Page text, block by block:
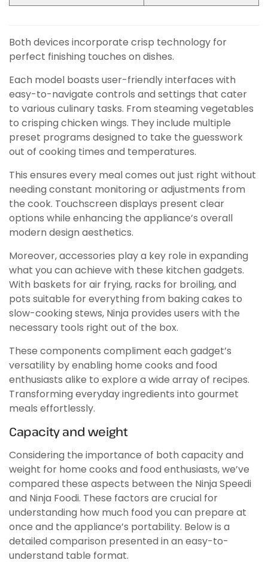
Both devices incorporate crisp technology for
perfect finishing touches on dishes.
Each model boasts user-friendly interfaces with
easy-to-navigate controls and settings that cater
to various culinary tasks. From steaming vegetables
to crisping chicken wings. They include multiple
preset programs designed to take the guesswork
out of cooking times and temperatures.
This ensures every meal comes out just right without
needing constant monitoring or adjustments from
the cook. Touchscreen displays present clear
options while enhancing the appliance’s overall
modern design aesthetics.
Moreover, accessories play a key role in expanding
what you can achieve with these kitchen gadgets.
With baskets for air frying, racks for broiling, and
pots suitable for everything from baking cakes to
slow-cooking stews, Ninja provides users with the
necessary tools right out of the box.
These components compliment each gadget’s
versatility by enabling home cooks and food
enthusiasts alike to explore a wide array of recipes.
Transforming everyday ingredients into gourmet
meals effortlessly.
Capacity and weight
Considering the importance of both capacity and
weight for home cooks and food enthusiasts, we’ve
compared these aspects between the Ninja Speedi
and Ninja Foodi. These factors are crucial for
understanding how much food you can prepare at
once and the appliance’s portability. Below is a
detailed comparison presented in an easy-to-
understand table format.